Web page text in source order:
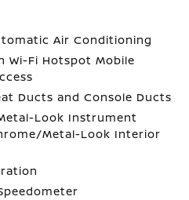
Air Conditioning
Wi-Fi Hotspot Mobile
Ducts and Console Ducts
Look Instrument
Metal-Look Interior